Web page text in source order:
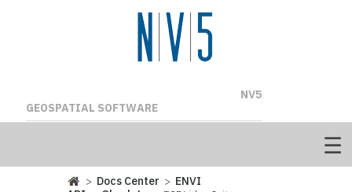
NV5
GEOSPATIAL SOFTWARE
> Docs Center > ENVI